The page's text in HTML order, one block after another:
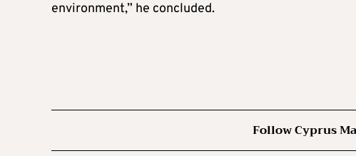
environment,” he concluded.
Follow Cyprus